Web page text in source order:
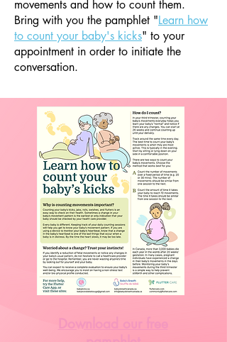
movements and how to count them.
Bring with you the pamphlet "Learn how
to count your baby's kicks" to your
appointment in order to initiate the
conversation.